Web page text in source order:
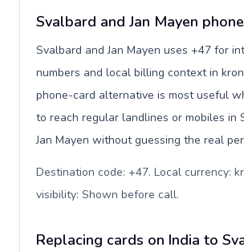
Svalbard and Jan Mayen
Svalbard and Jan Mayen uses +47 for
numbers and local billing context in
phone-card alternative is most useful
to reach regular landlines or mobiles in
Jan Mayen without guessing the real
Destination code: +47. Local currency:
visibility: Shown before call.
Replacing cards on India to